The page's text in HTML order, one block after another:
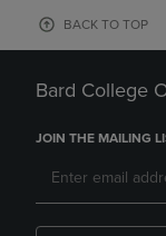
BACK TO TOP
Bard College
JOIN THE MAILING